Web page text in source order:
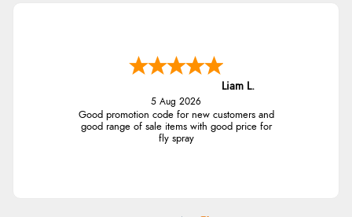
Liam L.
5 Aug 2026
Good promotion code for new customers and
good range of sale items with good price for
fly spray